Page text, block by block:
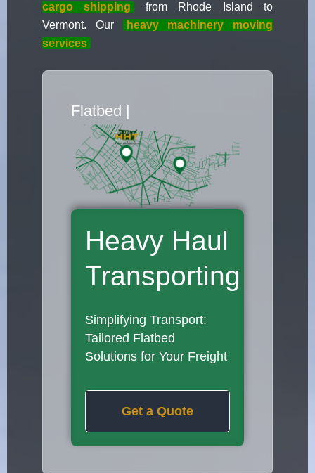
cargo shipping
from Rhode Island to
Vermont. Our
heavy machinery moving
services
Flatbed Truc
Heavy Haul
Transporting
Simplifying Transport:
Tailored Flatbed
Solutions for Your Freight
Get a Quote